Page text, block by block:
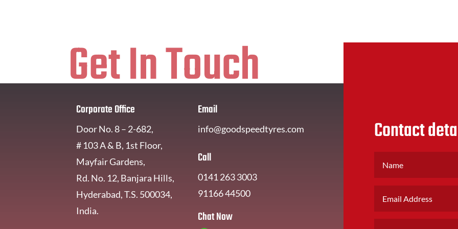
Get In Touch
Corporate Office
Door No. 8 – 2-682,
# 103 A & B, 1st Floor,
Mayfair Gardens,
Rd. No. 12, Banjara Hills,
Hyderabad, T.S. 500034,
India.
Email
info@goodspeedtyres.com
Call
0141 263 3003
91166 44500
Chat Now
Contact